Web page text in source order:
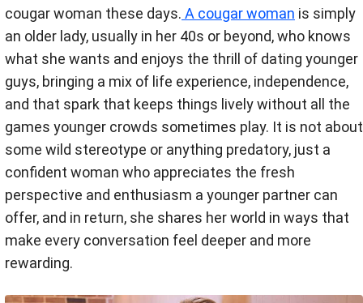
cougar woman these days. A cougar woman is simply
an older lady, usually in her 40s or beyond, who knows
what she wants and enjoys the thrill of dating younger
guys, bringing a mix of life experience, independence,
and that spark that keeps things lively without all the
games younger crowds sometimes play. It is not about
some wild stereotype or anything predatory, just a
confident woman who appreciates the fresh
perspective and enthusiasm a younger partner can
offer, and in return, she shares her world in ways that
make every conversation feel deeper and more
rewarding.